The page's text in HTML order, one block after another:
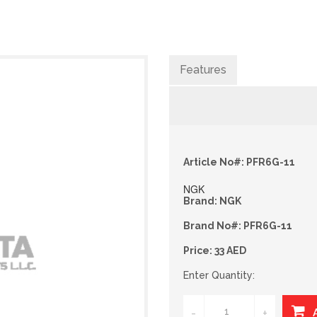
Features
Article No#: PFR6G-11
NGK
Brand: NGK
Brand No#: PFR6G-11
Price: 33 AED
Enter Quantity:
- +